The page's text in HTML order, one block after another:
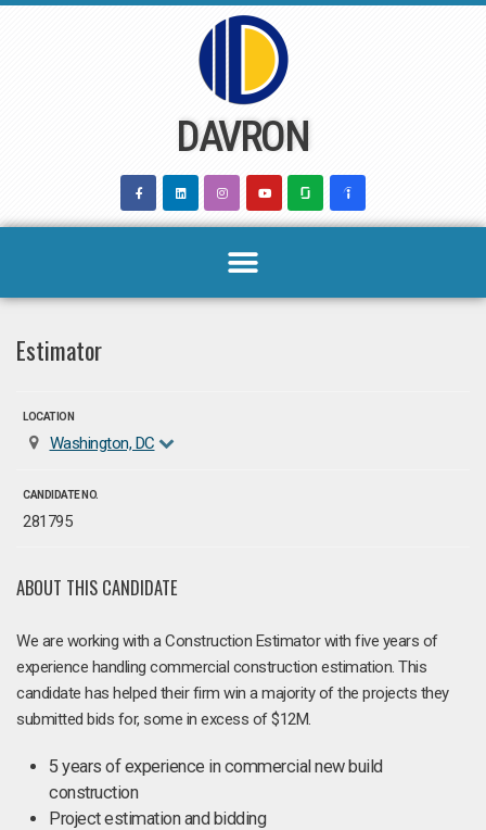
DAVRON
Estimator
LOCATION
Washington, DC
CANDIDATE NO.
281795
ABOUT THIS CANDIDATE
We are working with a Construction Estimator with five years of
experience handling commercial construction estimation. This
candidate has helped their firm win a majority of the projects they
submitted bids for, some in excess of $12M.
5 years of experience in commercial new build
construction
Project estimation and bidding